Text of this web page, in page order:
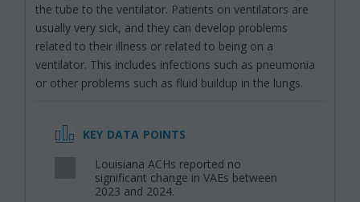
the tube to the ventilator. Patients on ventilators are
usually very sick, and they can develop problems
related to their illness or related to being on a
ventilator. This includes infections such as pneumonia
or other problems such as fluid buildup in the lungs.
KEY DATA POINTS
Louisiana ACHs reported no
significant change in VAEs between
2023 and 2024.